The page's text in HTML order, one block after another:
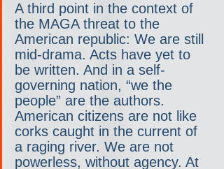
A third point in the context of
the MAGA threat to the
American republic: We are still
mid-drama. Acts have yet to
be written. And in a self-
governing nation, “we the
people” are the authors.
American citizens are not like
corks caught in the current of
a raging river. We are not
powerless, without agency. At